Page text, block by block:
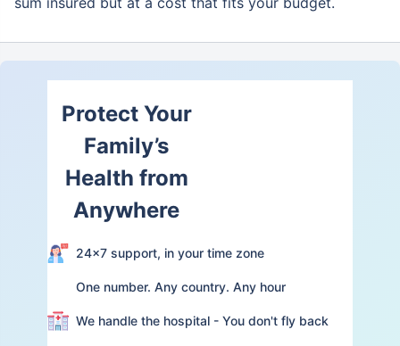
Protect Your
Family’s
Health from
Anywhere
24×7 support, in your time zone
One number. Any country. Any hour
We handle the hospital - You don't fly back